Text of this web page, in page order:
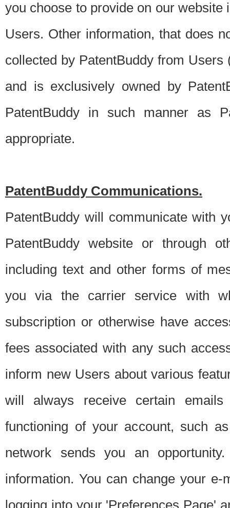
you choose to provide on our
Users. Other information, that does
collected by PatentBuddy from
and is exclusively owned by
PatentBuddy in such manner as
appropriate.
PatentBuddy Communications.
PatentBuddy will communicate with
PatentBuddy website or through
including text and other forms of
you via the carrier service with
subscription or otherwise have
fees associated with any such
inform new Users about various
will always receive certain
functioning of your account, such
network sends you an
information. You can change your
logging into your 'Preferences Page'